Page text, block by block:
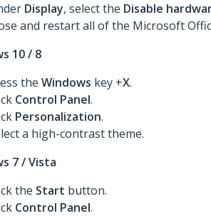
Display, select the Disable
and restart all of the Microsoft
10 / 8
the Windows key +X.
Control Panel.
Personalization.
a high-contrast theme.
7 / Vista
the Start button.
Control Panel.